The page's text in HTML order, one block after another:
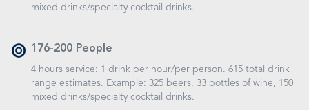
mixed drinks/specialty cocktail drinks.
176-200 People
4 hours service: 1 drink per hour/per person. 615 total drink
range estimates. Example: 325 beers, 33 bottles of wine, 150
mixed drinks/specialty cocktail drinks.